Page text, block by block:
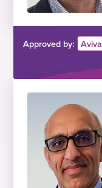
Approved by: Aviva